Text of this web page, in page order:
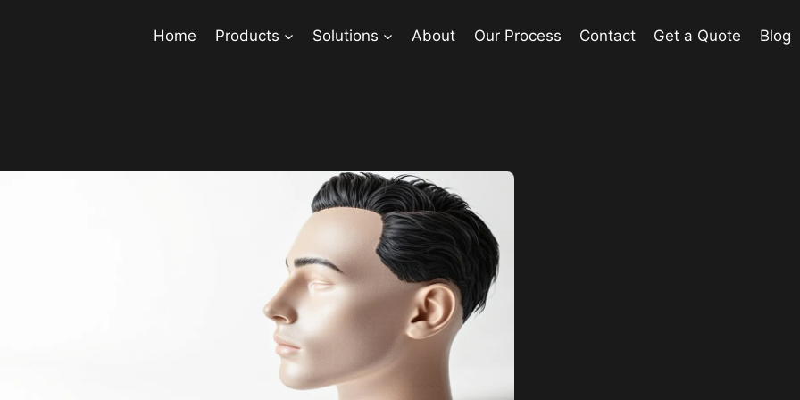
Home Products Solutions About Our Process Contact Get a Quote Blog